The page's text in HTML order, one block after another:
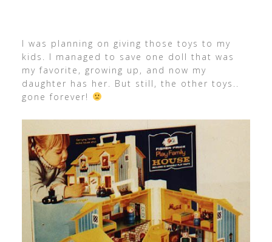
I was planning on giving those toys to my
kids. I managed to save one doll that was
my favorite, growing up, and now my
daughter has her. But still, the other toys..
gone forever!